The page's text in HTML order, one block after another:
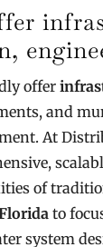
offer
and
At
of
to
system